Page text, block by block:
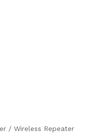
/ Wireless Repeater